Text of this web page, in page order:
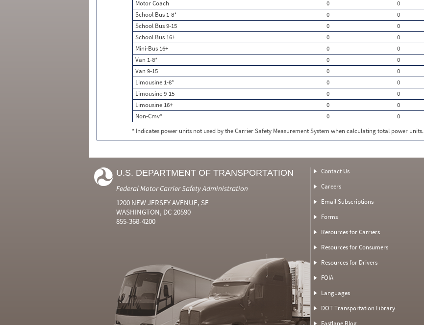
Motor Coach
0 0
School Bus 1-8*
0 0
School Bus 9-15
0 0
School Bus 16+
0 0
Mini-Bus 16+
0 0
Van 1-8*
0 0
Van 9-15
0 0
Limousine 1-8*
0 0
Limousine 9-15
0 0
Limousine 16+
0 0
Non-Cmv*
0 0
* Indicates power units not used by the Carrier Safety Measurement System when calculating total power units.
U.S. DEPARTMENT OF TRANSPORTATION
Federal Motor Carrier Safety Administration
1200 NEW JERSEY AVENUE, SE
WASHINGTON, DC 20590
855-368-4200
Contact Us
Careers
Email Subscriptions
Forms
Resources for Carriers
Resources for Consumers
Resources for Drivers
FOIA
Languages
DOT Transportation Library
Fastlane Blog